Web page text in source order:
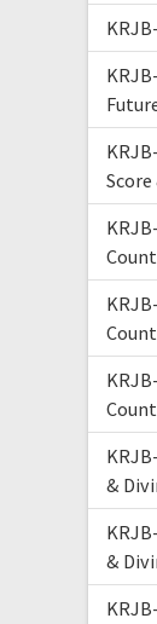
&
&